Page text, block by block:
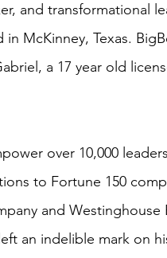
and transformational
McKinney, Texas.
a 17 year old
over 10,000
to Fortune 150
and Westinghouse
an indelible mark on